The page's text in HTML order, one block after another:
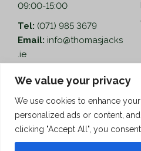
We value your privacy
We use cookies to enhance
personalized ads or content,
clicking "Accept All", you
09:00-15:00
Tel: (071) 985 3679
Email: info@thomasjacks
.ie
Thomas Jacks Ireland
Blacklion Enterprise
Centre,
Belcoo Road,
Blacklion,